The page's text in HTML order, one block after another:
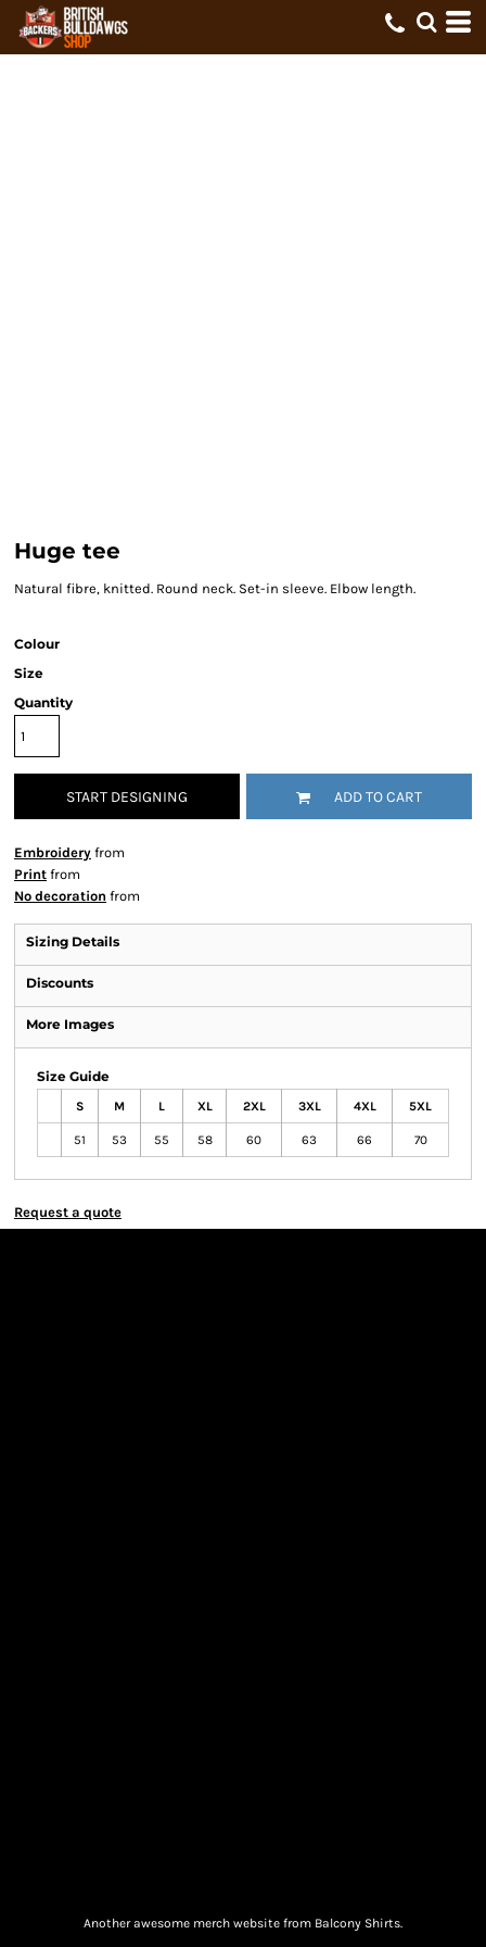
Huge tee
Natural fibre, knitted. Round neck. Set-in sleeve. Elbow length.
Colour
Size
Quantity
START DESIGNING ADD TO CART
Embroidery from
Print from
No decoration from
Sizing Details
Discounts
More Images
Size Guide
S M L XL 2XL 3XL 4XL 5XL
51 53 55 58 60 63 66 70
Request a quote
Another awesome merch website from Balcony Shirts.